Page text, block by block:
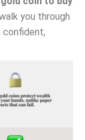
you through
confident,